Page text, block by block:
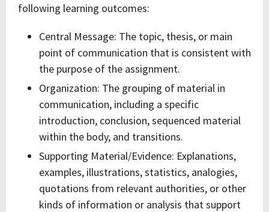
following learning outcomes:
Central Message: The topic, thesis, or main
point of communication that is consistent with
the purpose of the assignment.
Organization: The grouping of material in
communication, including a specific
introduction, conclusion, sequenced material
within the body, and transitions.
Supporting Material/Evidence: Explanations,
examples, illustrations, statistics, analogies,
quotations from relevant authorities, or other
kinds of information or analysis that support